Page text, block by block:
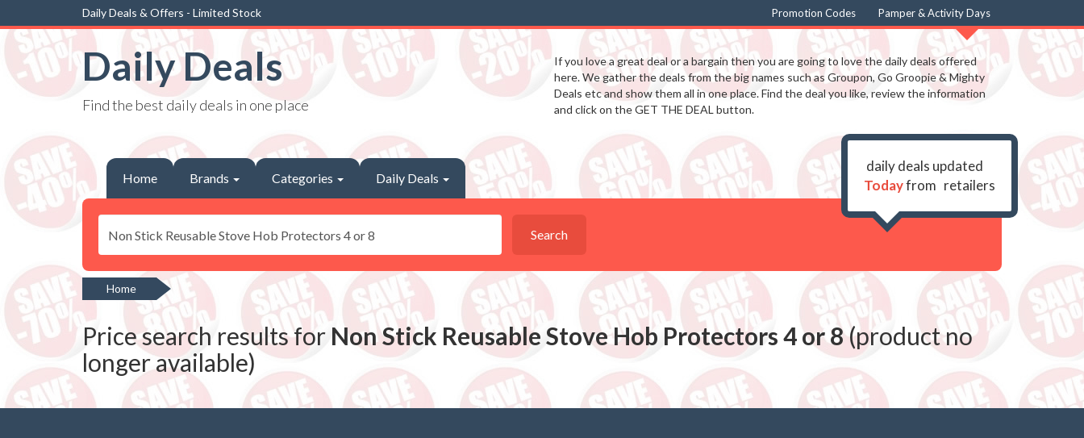
Daily Deals & Offers - Limited Stock Promotion Codes Pamper & Activity Days
Daily Deals
Find the best daily deals in one place
If you love a great deal or a bargain then you are going to love the daily deals offered
here. We gather the deals from the big names such as Groupon, Go Groopie & Mighty
Deals etc and show them all in one place. Find the deal you like, review the information
and click on the GET THE DEAL button.
Home Brands Categories Daily Deals
Search
daily deals updated
Todayfrom retailers
Home
Price search results for Non Stick Reusable Stove Hob Protectors 4 or 8(product no
longer available)